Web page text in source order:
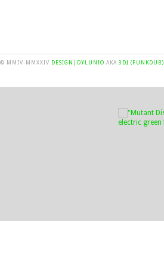
© MMIV-MMXXIV DESIGN|DYLUNIO AKA 3DJ (FUNKDUB)